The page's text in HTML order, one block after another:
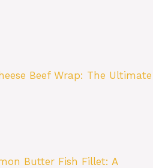
Beef Wrap: The Ultimate
Butter Fish Fillet: A